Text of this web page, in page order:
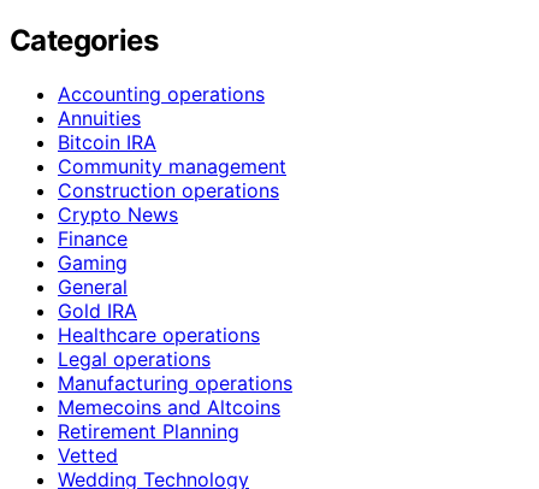
Categories
Accounting operations
Annuities
Bitcoin IRA
Community management
Construction operations
Crypto News
Finance
Gaming
General
Gold IRA
Healthcare operations
Legal operations
Manufacturing operations
Memecoins and Altcoins
Retirement Planning
Vetted
Wedding Technology